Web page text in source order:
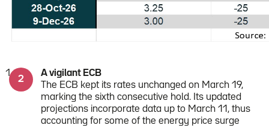
A vigilant ECB
The ECB kept its rates unchanged on March 19,
marking the sixth consecutive hold. Its updated
projections incorporate data up to March 11, thus
accounting for some of the energy price surge